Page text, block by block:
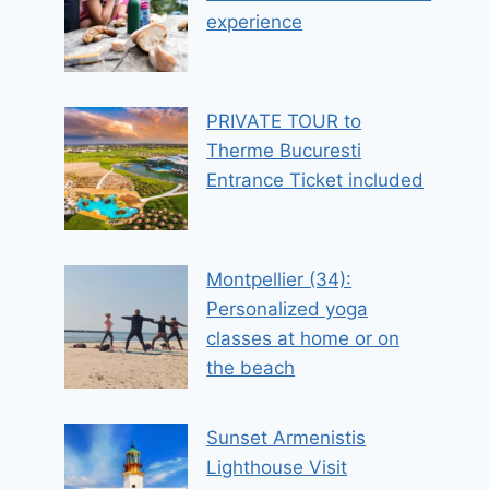
experience
PRIVATE TOUR to
Therme Bucuresti
Entrance Ticket included
Montpellier (34):
Personalized yoga
classes at home or on
the beach
Sunset Armenistis
Lighthouse Visit